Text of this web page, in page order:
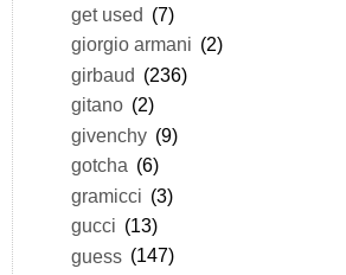
get used (7)
giorgio armani (2)
girbaud (236)
gitano (2)
givenchy (9)
gotcha (6)
gramicci (3)
gucci (13)
guess (147)